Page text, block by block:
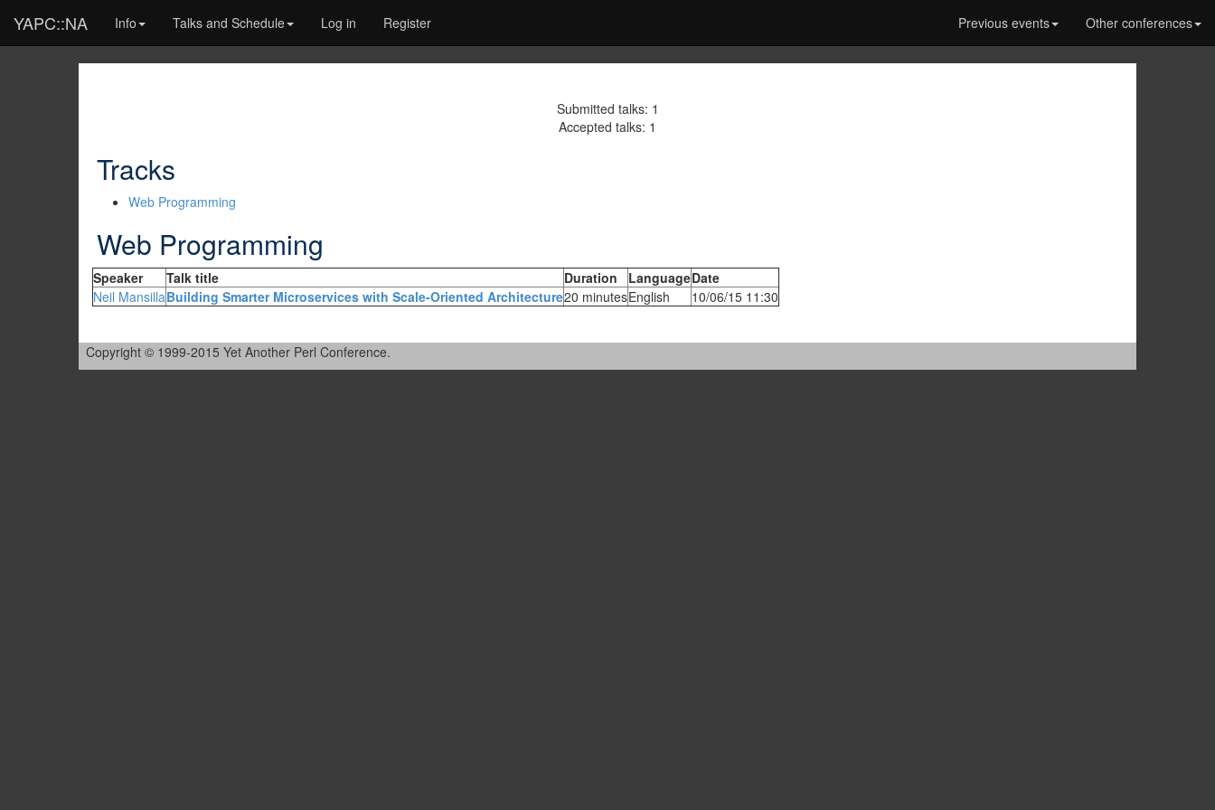
YAPC::NA Info Talks and Schedule Log in Register Previous events Other conferences
Submitted talks: 1
Accepted talks: 1
Tracks
Web Programming
Web Programming
Speaker Talk title Duration LanguageDate
Neil Mansilla‎Building Smarter Microservices with Scale-Oriented Architecture‎20 minutesEnglish 10/06/15 11:30
Copyright © 1999-2015 Yet Another Perl Conference.